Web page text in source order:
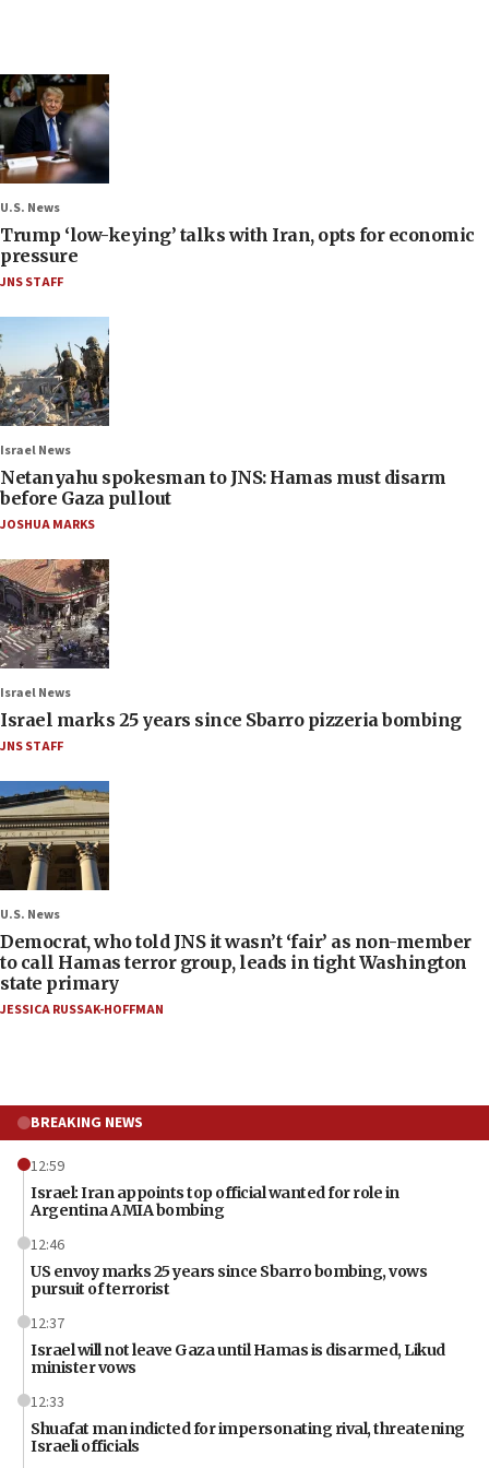
U.S. News
Trump ‘low-keying’ talks with Iran, opts for economic
pressure
JNS STAFF
Israel News
Netanyahu spokesman to JNS: Hamas must disarm
before Gaza pullout
JOSHUA MARKS
Israel News
Israel marks 25 years since Sbarro pizzeria bombing
JNS STAFF
U.S. News
Democrat, who told JNS it wasn’t ‘fair’ as non-member
to call Hamas terror group, leads in tight Washington
state primary
JESSICA RUSSAK-HOFFMAN
BREAKING NEWS
12:59
Israel: Iran appoints top official wanted for role in
Argentina AMIA bombing
12:46
US envoy marks 25 years since Sbarro bombing, vows
pursuit of terrorist
12:37
Israel will not leave Gaza until Hamas is disarmed, Likud
minister vows
12:33
Shuafat man indicted for impersonating rival, threatening
Israeli officials